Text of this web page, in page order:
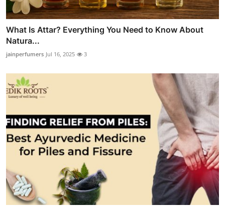
What Is Attar? Everything You Need to Know About
Natura...
jainperfumers Jul 16, 2025 3